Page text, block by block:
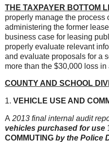
THE TAXPAYER BOTTOM
properly manage the process
administering the former
business case for leasing
properly evaluate relevant
and evaluate proposals for a
more than the $30,000 loss in
COUNTY AND SCHOOL
1. VEHICLE USE AND
A 2013 final internal audit
vehicles purchased for use
COMMUTING by the Police